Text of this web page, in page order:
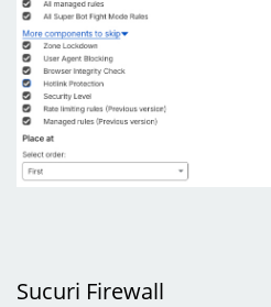
Sucuri Firewall